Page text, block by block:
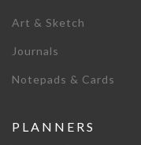
Art & Sketch
Journals
Notepads & Cards
PLANNERS